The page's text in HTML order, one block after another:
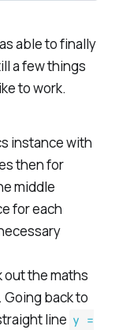
able to finally
a few things
to work.
instance with
then for
middle
for each
out the maths
Going back to
line y =